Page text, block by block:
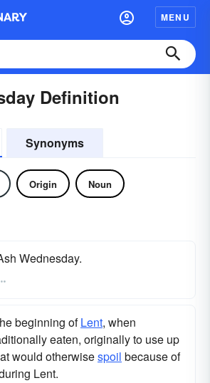
MENU
Definition
Synonyms
Origin Noun
Wednesday.
beginning ofLent, when
eaten, originally to use up
would otherwisespoil because of
Lent.